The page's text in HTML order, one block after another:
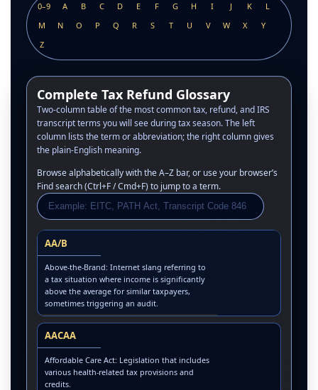
0–9 A B C D E F G H I J K
L
M
N O P Q R S T U V W X
Y
Z
Complete Tax Refund Glossary
Two-column table of the most common tax, refund, and IRS
transcript terms you will see during tax season. The left
column lists the term or abbreviation; the right column gives
the plain-English meaning.
Browse alphabetically with the A–Z bar, or use your browser’s
Find search (Ctrl+F / Cmd+F) to jump to a term.
AA/B
Above-the-Brand: Internet slang referring to
a tax situation where income is significantly
above the average for similar taxpayers,
sometimes triggering an audit.
AACAA
Affordable Care Act: Legislation that includes
various health-related tax provisions and
credits.